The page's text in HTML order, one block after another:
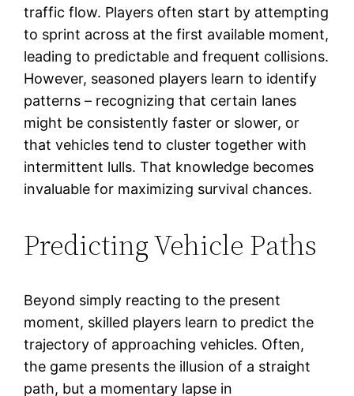
traffic flow. Players often start by attempting
to sprint across at the first available moment,
leading to predictable and frequent collisions.
However, seasoned players learn to identify
patterns – recognizing that certain lanes
might be consistently faster or slower, or
that vehicles tend to cluster together with
intermittent lulls. That knowledge becomes
invaluable for maximizing survival chances.
Predicting Vehicle Paths
Beyond simply reacting to the present
moment, skilled players learn to predict the
trajectory of approaching vehicles. Often,
the game presents the illusion of a straight
path, but a momentary lapse in